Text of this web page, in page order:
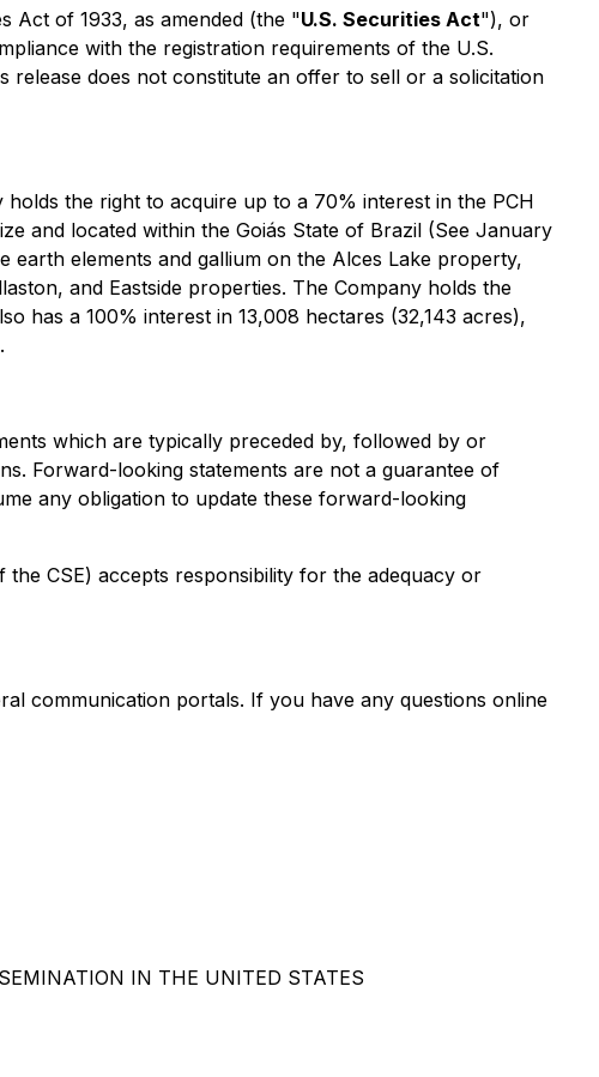
Act of 1933, as amended (the "U.S. Securities Act"), or
with the registration requirements of the U.S.
release does not constitute an offer to sell or a solicitation
the right to acquire up to a 70% interest in the PCH
and located within the Goiás State of Brazil (See January
earth elements and gallium on the Alces Lake property,
and Eastside properties. The Company holds the
has a 100% interest in 13,008 hectares (32,143 acres),
which are typically preceded by, followed by or
Forward-looking statements are not a guarantee of
any obligation to update these forward-looking
CSE) accepts responsibility for the adequacy or
communication portals. If you have any questions online
IN THE UNITED STATES